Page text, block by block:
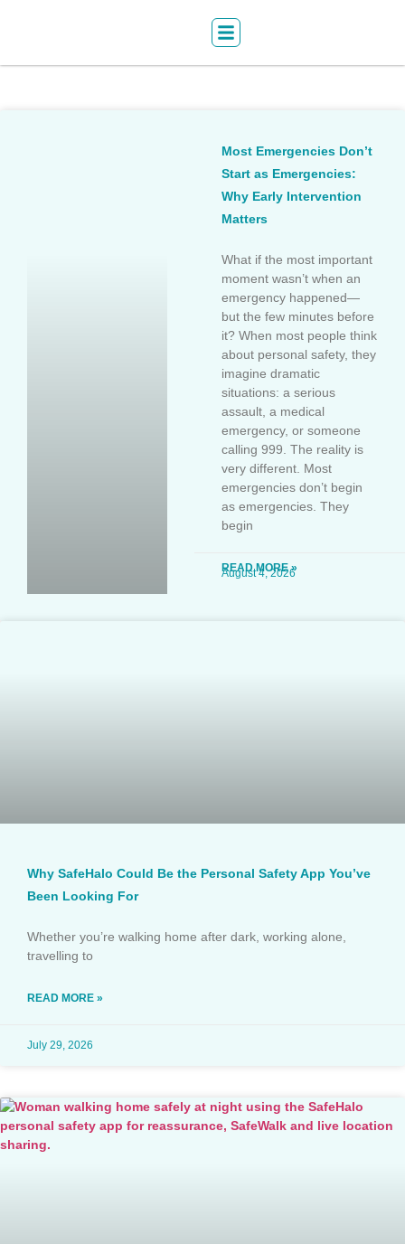
Most Emergencies Don’t
Start as Emergencies:
Why Early Intervention
Matters
What if the most important
moment wasn’t when an
emergency happened—
but the few minutes before
it? When most people think
about personal safety, they
imagine dramatic
situations: a serious
assault, a medical
emergency, or someone
calling 999. The reality is
very different. Most
emergencies don’t begin
as emergencies. They
begin
READ MORE »
August 4, 2026
Why SafeHalo Could Be the Personal Safety App You’ve
Been Looking For
Whether you’re walking home after dark, working alone,
travelling to
READ MORE »
July 29, 2026